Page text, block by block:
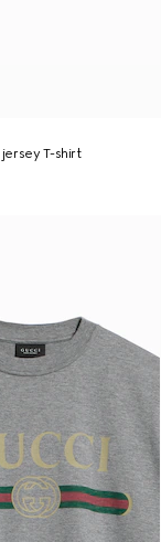
T-shirt